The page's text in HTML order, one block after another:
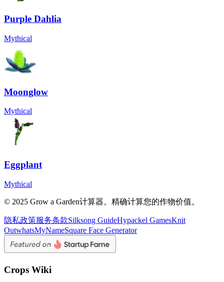
Purple Dahlia
Mythical
Moonglow
Mythical
Eggplant
Mythical
© 2025 Grow a Garden计算器。精确计算您的作物价值。
隐私政策服务条款Silksong GuideHypackel GamesKnit
OutwhatsMyNameSquare Face Generator
Crops Wiki